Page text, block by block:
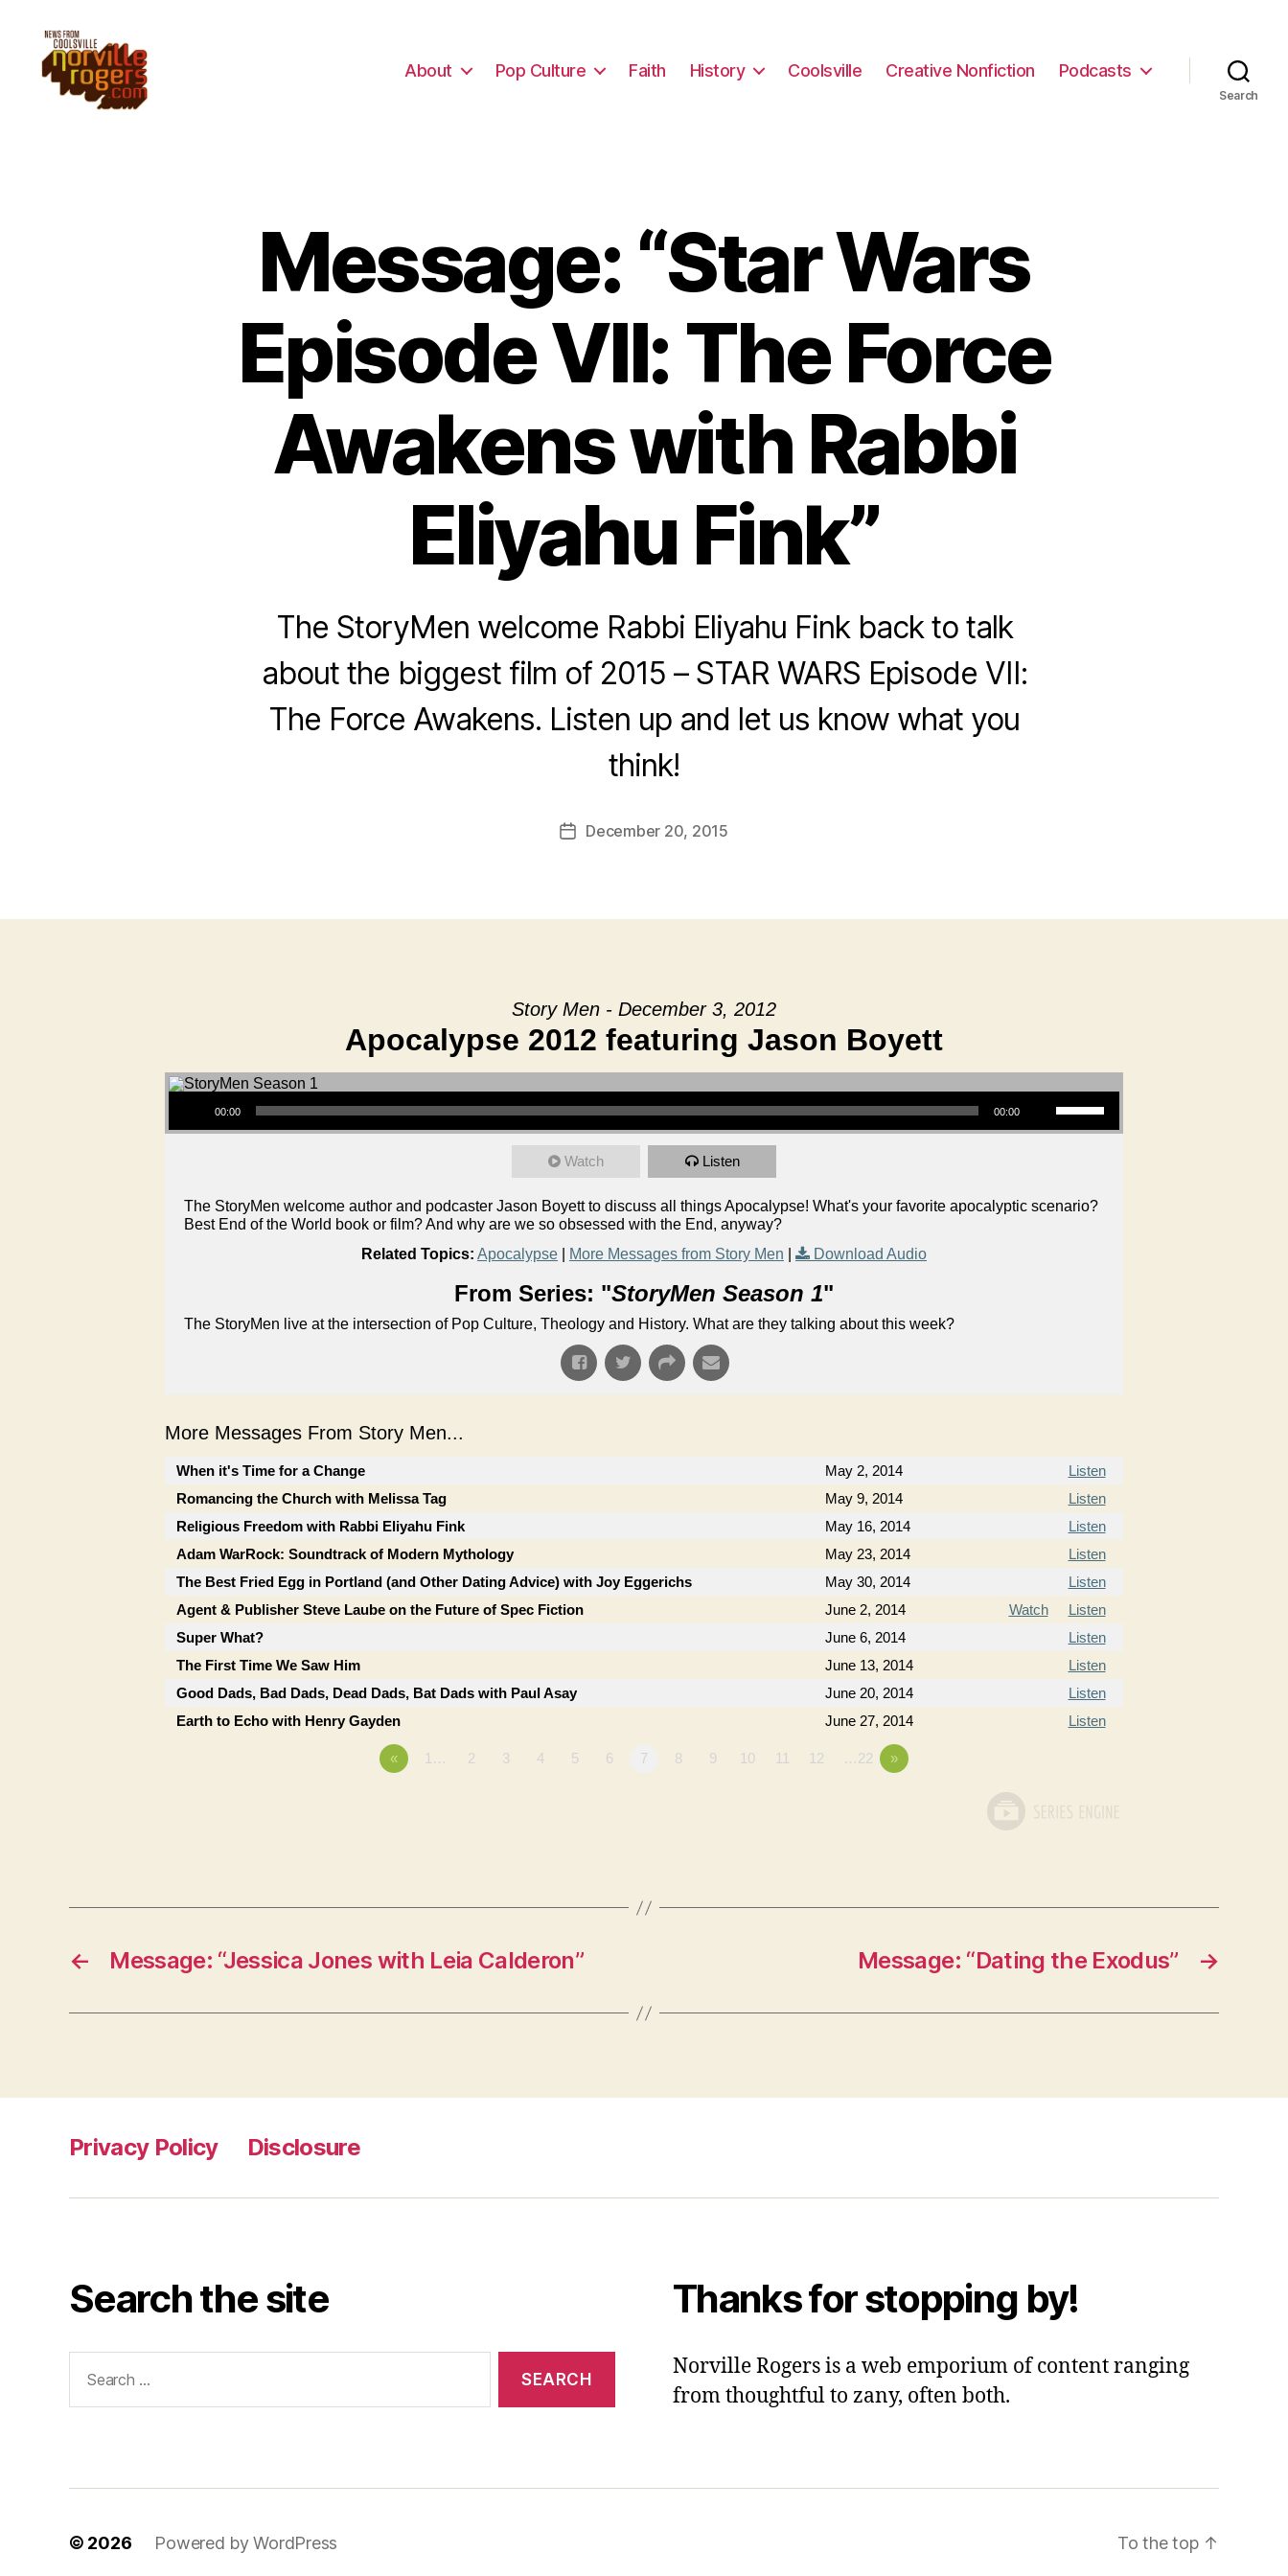
About Pop Culture Faith History Coolsville Creative Nonfiction Podcasts
Search
Message: “Star Wars
Episode VII: The Force
Awakens with Rabbi
Eliyahu Fink”
The StoryMen welcome Rabbi Eliyahu Fink back to talk
about the biggest film of 2015 – STAR WARS Episode VII:
The Force Awakens. Listen up and let us know what you
think!
PostDecember 20, 2015
Story Men - December 3, 2012
Apocalypse 2012 featuring Jason Boyett
Audio Player
00:00 00:00
Use Up/Down Arrow keys to increase or decrease volume.
Watch Listen
The StoryMen welcome author and podcaster Jason Boyett to discuss all things Apocalypse! What's your favorite apocalyptic scenario?
Best End of the World book or film? And why are we so obsessed with the End, anyway?
Related Topics: Apocalypse More Messages from Story Men Download Audio
From Series: "StoryMen Season 1"
The StoryMen live at the intersection of Pop Culture, Theology and History. What are they talking about this week?
More Messages From Story Men...
When it's Time for a Change May 2, 2014
Listen
Romancing the Church with Melissa Tag
May 9, 2014
Listen
Religious Freedom with Rabbi Eliyahu Fink
May 16, 2014
Listen
Adam WarRock: Soundtrack of Modern Mythology
May 23, 2014
Listen
The Best Fried Egg in Portland (and Other Dating Advice) with Joy Eggerichs
May 30, 2014
Listen
Agent & Publisher Steve Laube on the Future of Spec Fiction
June 2, 2014 Watch
Listen
Super What?
June 6, 2014
Listen
The First Time We Saw Him
June 13, 2014
Listen
Good Dads, Bad Dads, Dead Dads, Bat Dads with Paul Asay
June 20, 2014
Listen
Earth to Echo with Henry Gayden
June 27, 2014 Listen
« 1… 2 3 4 5 6 7 8 9 10 11 12 …22 »
← Message: “Jessica Jones with Leia Calderon” →
Message: “Dating the Exodus”
Privacy Policy Disclosure
Search the site
for:
Thanks for stopping by!
Norville Rogers is a web emporium of content ranging
from thoughtful to zany, often both.
© 2026 Powered by WordPress To the top ↑